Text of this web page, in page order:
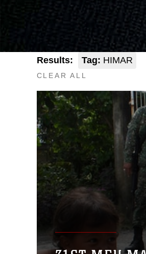
Results: Tag: HIMAR
CLEAR ALL